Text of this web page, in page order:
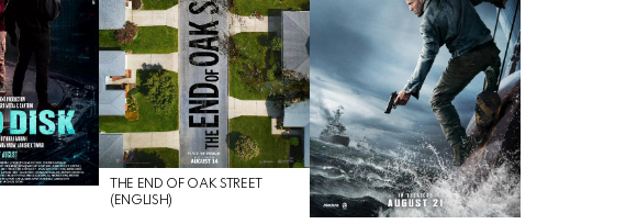
THE END OF OAK STREET
(ENGLISH)